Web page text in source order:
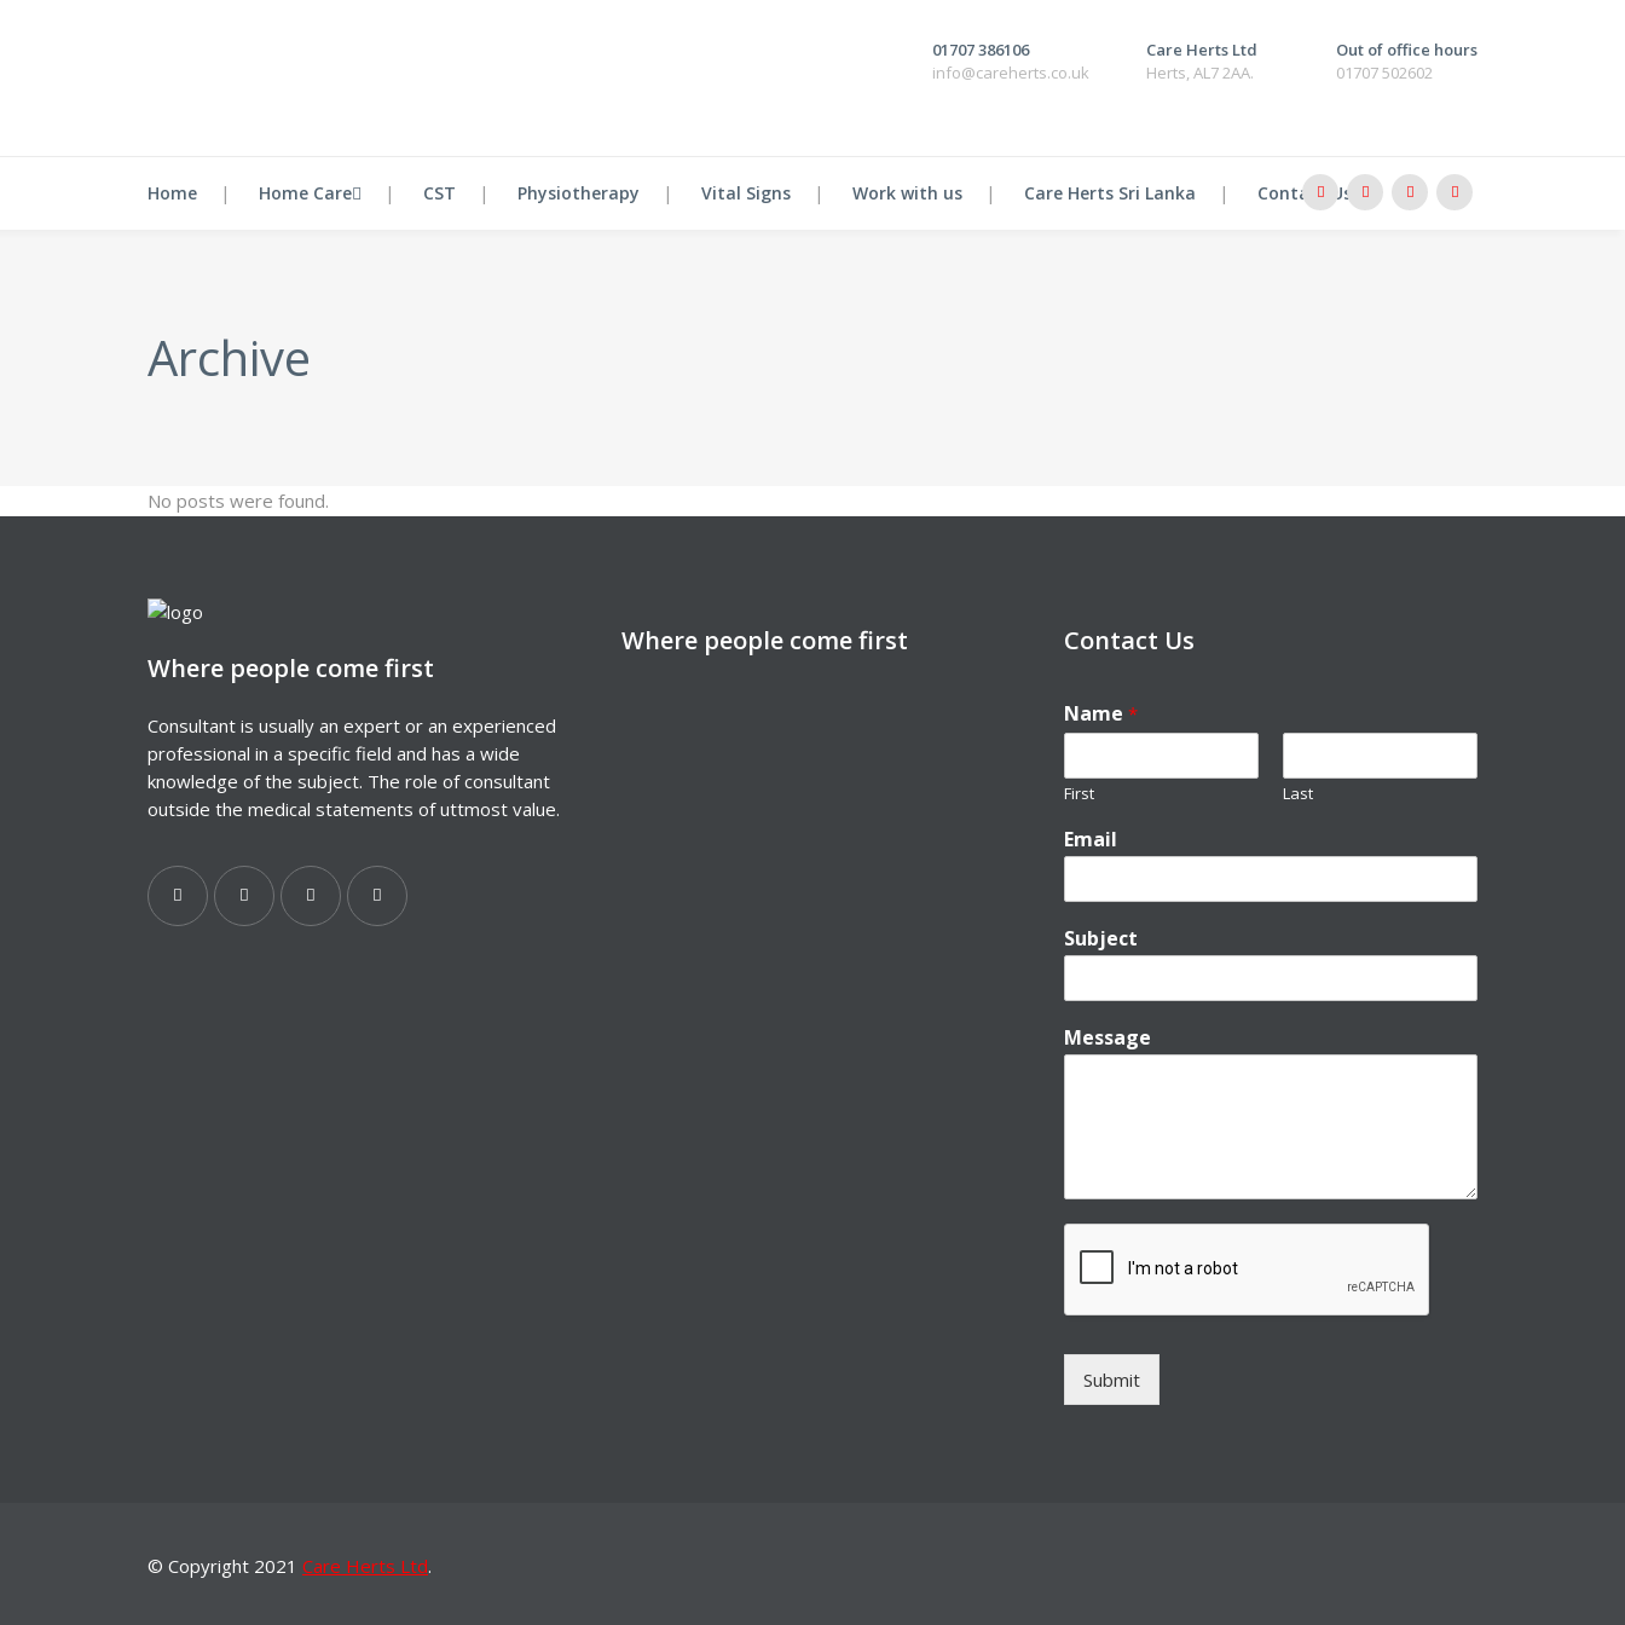
01707 386106
info@careherts.co.uk
Care Herts Ltd
Herts, AL7 2AA.
Out of office hours
01707 502602
Home Home Care CST Physiotherapy Vital Signs Work with us Care Herts Sri Lanka Contact Us
Archive
No posts were found.
Where people come first
Consultant is usually an expert or an experienced
professional in a specific field and has a wide
knowledge of the subject. The role of consultant
outside the medical statements of uttmost value.
Where people come first Contact Us
Name*
First Last
Email
Subject
Message
Submit
© Copyright 2021 Care Herts Ltd.